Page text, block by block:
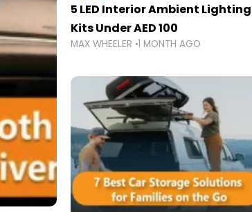
5 LED Interior Ambient Lighting
Kits Under AED 100
MAX WHEELER 1 MONTH AGO